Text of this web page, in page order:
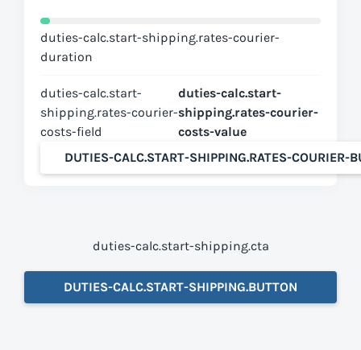
duties-calc.start-shipping.rates-courier-
duration
duties-calc.start-
shipping.rates-courier-
costs-field
duties-calc.start-
shipping.rates-courier-
costs-value
DUTIES-CALC.START-SHIPPING.RATES-COURIER-
duties-calc.start-shipping.cta
DUTIES-CALC.START-SHIPPING.BUTTON